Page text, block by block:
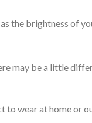
the brightness of
may be a little
to wear at home or